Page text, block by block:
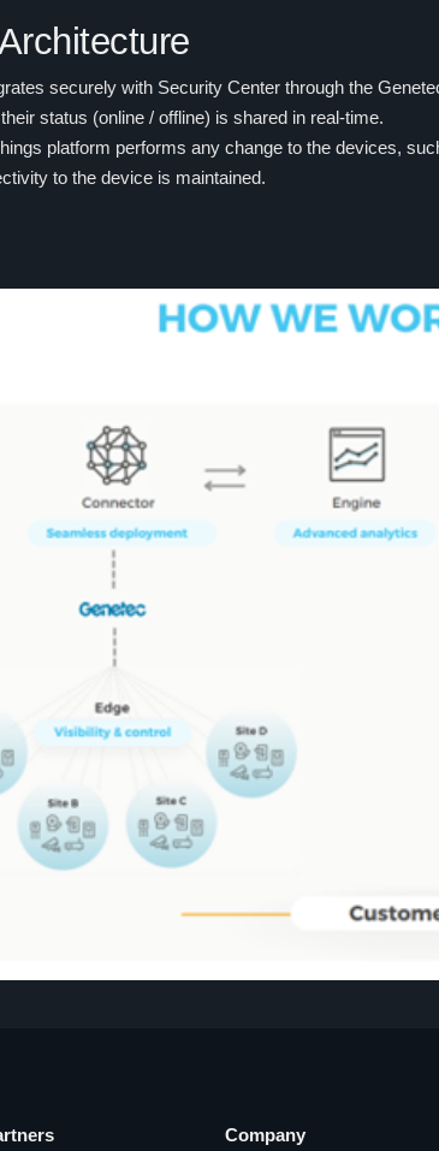
securely with Security Center through the
status (online / offline) is shared in real-time.
platform performs any change to the devices,
to the device is maintained.
Company